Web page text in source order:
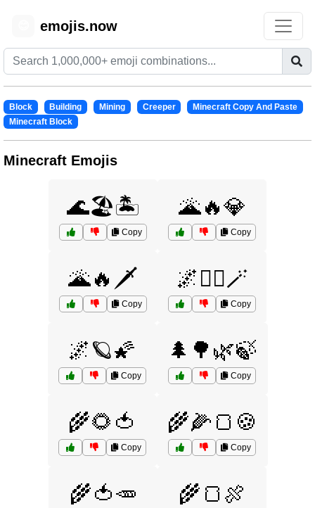
emojis.now
Block Building Mining Creeper
Minecraft Copy And Paste
Minecraft Block
Minecraft Emojis
🌊🏖️🏝️
Copy
🌋🔥💎
Copy
🌋🔥🗡️
Copy
🌌🧙‍♂️🪄
Copy
🌌🪐🌠
Copy
🌲🌳🌿🍃
Copy
🌾🌻🍅
Copy
🌾🌽🍞🍪
Copy
🌾🍅🥕 🌾🍞🍖